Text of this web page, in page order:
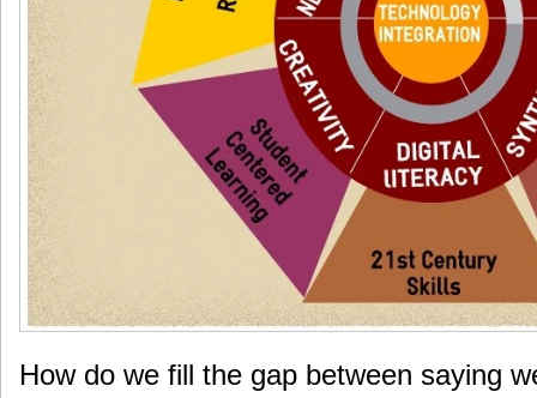
How do we fill the gap between saying